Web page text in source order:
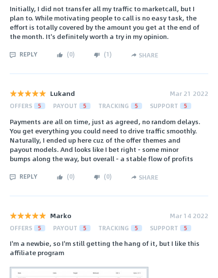
Initially, I did not transfer all my traffic to marketcall, but I
plan to. While motivating people to call is no easy task, the
effort is totally covered by the amount you get at the end of
the month. It's definitely worth a try in my opinion.
REPLY (0) (1) SHARE
Lukand Mar 21 2022
OFFERS 5 PAYOUT 5 TRACKING 5 SUPPORT 5
Payments are all on time, just as agreed, no random delays.
You get everything you could need to drive traffic smoothly.
Naturally, I ended up here cuz of the offer themes and
payout models. And looks like I bet right - some minor
bumps along the way, but overall - a stable flow of profits
REPLY (0) (0) SHARE
Marko Mar 14 2022
OFFERS 5 PAYOUT 5 TRACKING 5 SUPPORT 5
I'm a newbie, so I'm still getting the hang of it, but I like this
affiliate program